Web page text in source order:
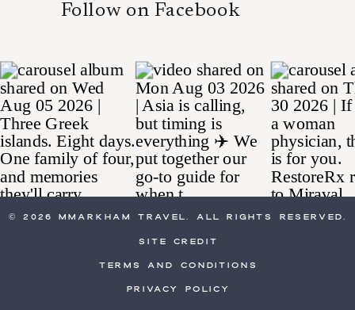
Privacy Policy
Terms and Conditions
site credit
© 2026 MMarkham Travel. All Rights Reserved.
Follow on Facebook